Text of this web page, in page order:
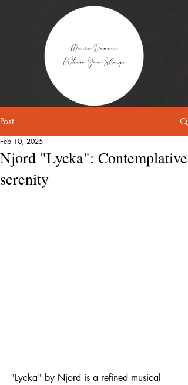
Post
Njord "Lycka": Contemplative
serenity
Feb 10, 2025
"Lycka" by Njord is a refined musical